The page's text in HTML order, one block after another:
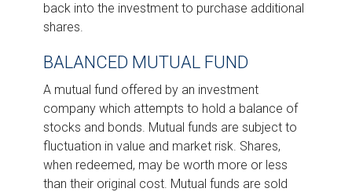
back into the investment to purchase additional
shares.
BALANCED MUTUAL FUND
A mutual fund offered by an investment
company which attempts to hold a balance of
stocks and bonds. Mutual funds are subject to
fluctuation in value and market risk. Shares,
when redeemed, may be worth more or less
than their original cost. Mutual funds are sold